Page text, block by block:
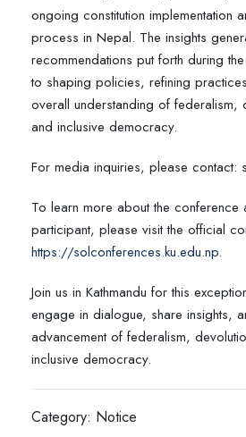
ongoing constitution implementation
process in Nepal. The insights
recommendations put forth during
to shaping policies, refining
overall understanding of federalism,
and inclusive democracy.
For media inquiries, please contact:
To learn more about the
participant, please visit the official
https://solconferences.ku.edu.np.
Join us in Kathmandu for this
engage in dialogue, share insights,
advancement of federalism,
inclusive democracy.
Category: Notice